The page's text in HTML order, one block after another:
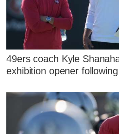
49ers coach Kyle
exhibition opener